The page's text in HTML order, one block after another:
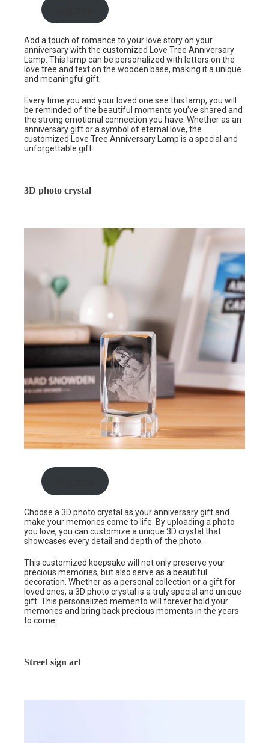
Add a touch of romance to your love story on your
anniversary with the customized Love Tree Anniversary
Lamp. This lamp can be personalized with letters on the
love tree and text on the wooden base, making it a unique
and meaningful gift.
Every time you and your loved one see this lamp, you will
be reminded of the beautiful moments you’ve shared and
the strong emotional connection you have. Whether as an
anniversary gift or a symbol of eternal love, the
customized Love Tree Anniversary Lamp is a special and
unforgettable gift.
3D photo crystal
Choose a 3D photo crystal as your anniversary gift and
make your memories come to life. By uploading a photo
you love, you can customize a unique 3D crystal that
showcases every detail and depth of the photo.
This customized keepsake will not only preserve your
precious memories, but also serve as a beautiful
decoration. Whether as a personal collection or a gift for
loved ones, a 3D photo crystal is a truly special and unique
gift. This personalized memento will forever hold your
memories and bring back precious moments in the years
to come.
Street sign art